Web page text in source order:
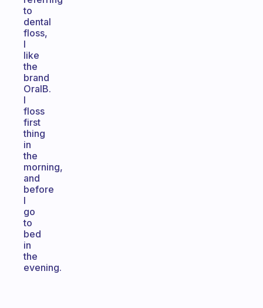
to
dental
floss,
I
like
the
brand
OralB.
I
floss
first
thing
in
the
morning,
and
before
I
go
to
bed
in
the
evening.